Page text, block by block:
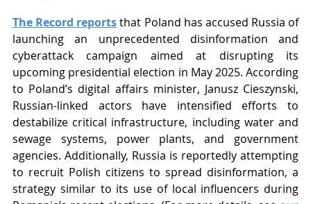
The Record reportsthat Poland has accused Russia of
launching an unprecedented disinformation and
cyberattack campaign aimed at disrupting its
upcoming presidential election in May 2025. According
to Poland’s digital affairs minister, Janusz Cieszynski,
Russian-linked actors have intensified efforts to
destabilize critical infrastructure, including water and
sewage systems, power plants, and government
agencies. Additionally, Russia is reportedly attempting
to recruit Polish citizens to spread disinformation, a
strategy similar to its use of local influencers during